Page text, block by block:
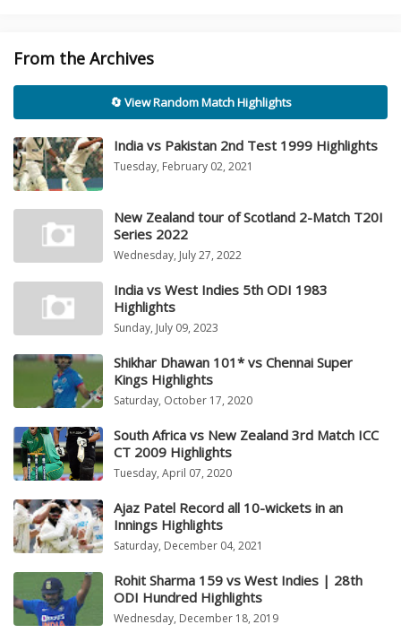
From the Archives
🔄 View Random Match Highlights
India vs Pakistan 2nd Test 1999 Highlights
Tuesday, February 02, 2021
New Zealand tour of Scotland 2-Match T20I
Series 2022
Wednesday, July 27, 2022
India vs West Indies 5th ODI 1983
Highlights
Sunday, July 09, 2023
Shikhar Dhawan 101* vs Chennai Super
Kings Highlights
Saturday, October 17, 2020
South Africa vs New Zealand 3rd Match ICC
CT 2009 Highlights
Tuesday, April 07, 2020
Ajaz Patel Record all 10-wickets in an
Innings Highlights
Saturday, December 04, 2021
Rohit Sharma 159 vs West Indies | 28th
ODI Hundred Highlights
Wednesday, December 18, 2019